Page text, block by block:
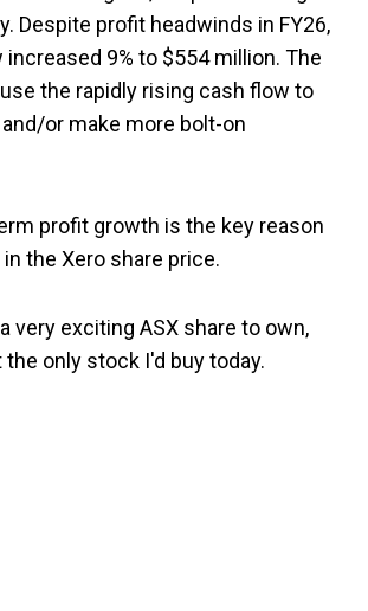
Despite profit headwinds in FY26,
9% to $554 million. The
the rapidly rising cash flow to
and/or make more bolt-on
profit growth is the key reason
the Xero share price.
very exciting ASX share to own,
only stock I'd buy today.